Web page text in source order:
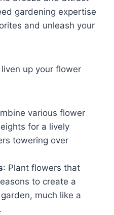
gardening expertise
and unleash your
up your flower
various flower
for a lively
towering over
: Plant flowers that
to create a
much like a